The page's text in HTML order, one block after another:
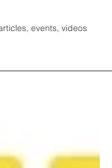
events, videos